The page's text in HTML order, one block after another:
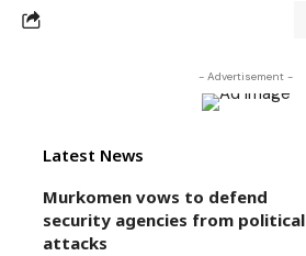
- Advertisement -
Latest News
Murkomen vows to defend
security agencies from political
attacks